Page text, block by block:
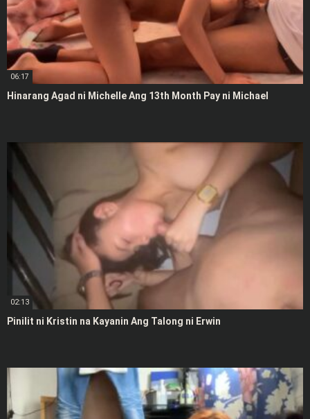
06:17
Hinarang Agad ni Michelle Ang 13th Month Pay ni Michael
02:13
Pinilit ni Kristin na Kayanin Ang Talong ni Erwin